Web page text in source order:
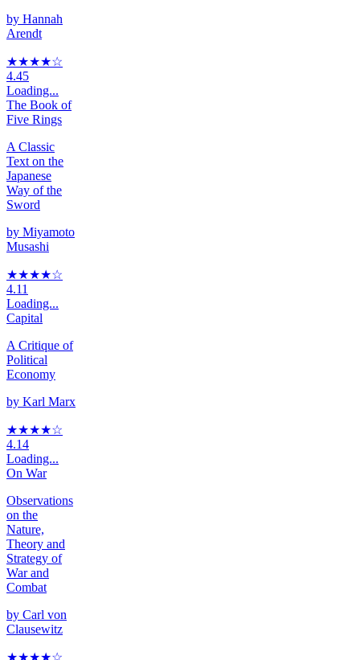
by Hannah
Arendt
★★★★☆
4.45
Loading...
The Book of
Five Rings
A Classic
Text on the
Japanese
Way of the
Sword
by Miyamoto
Musashi
★★★★☆
4.11
Loading...
Capital
A Critique of
Political
Economy
by Karl Marx
★★★★☆
4.14
Loading...
On War
Observations
on the
Nature,
Theory and
Strategy of
War and
Combat
by Carl von
Clausewitz
★★★★☆